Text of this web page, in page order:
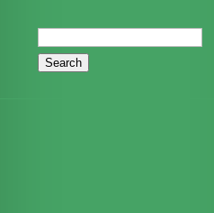
Search
for: